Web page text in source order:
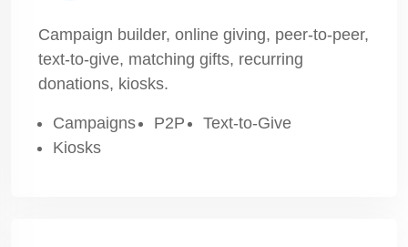
Campaign builder, online giving, peer-to-peer,
text-to-give, matching gifts, recurring
donations, kiosks.
Campaigns P2P
Text-to-Give
Kiosks